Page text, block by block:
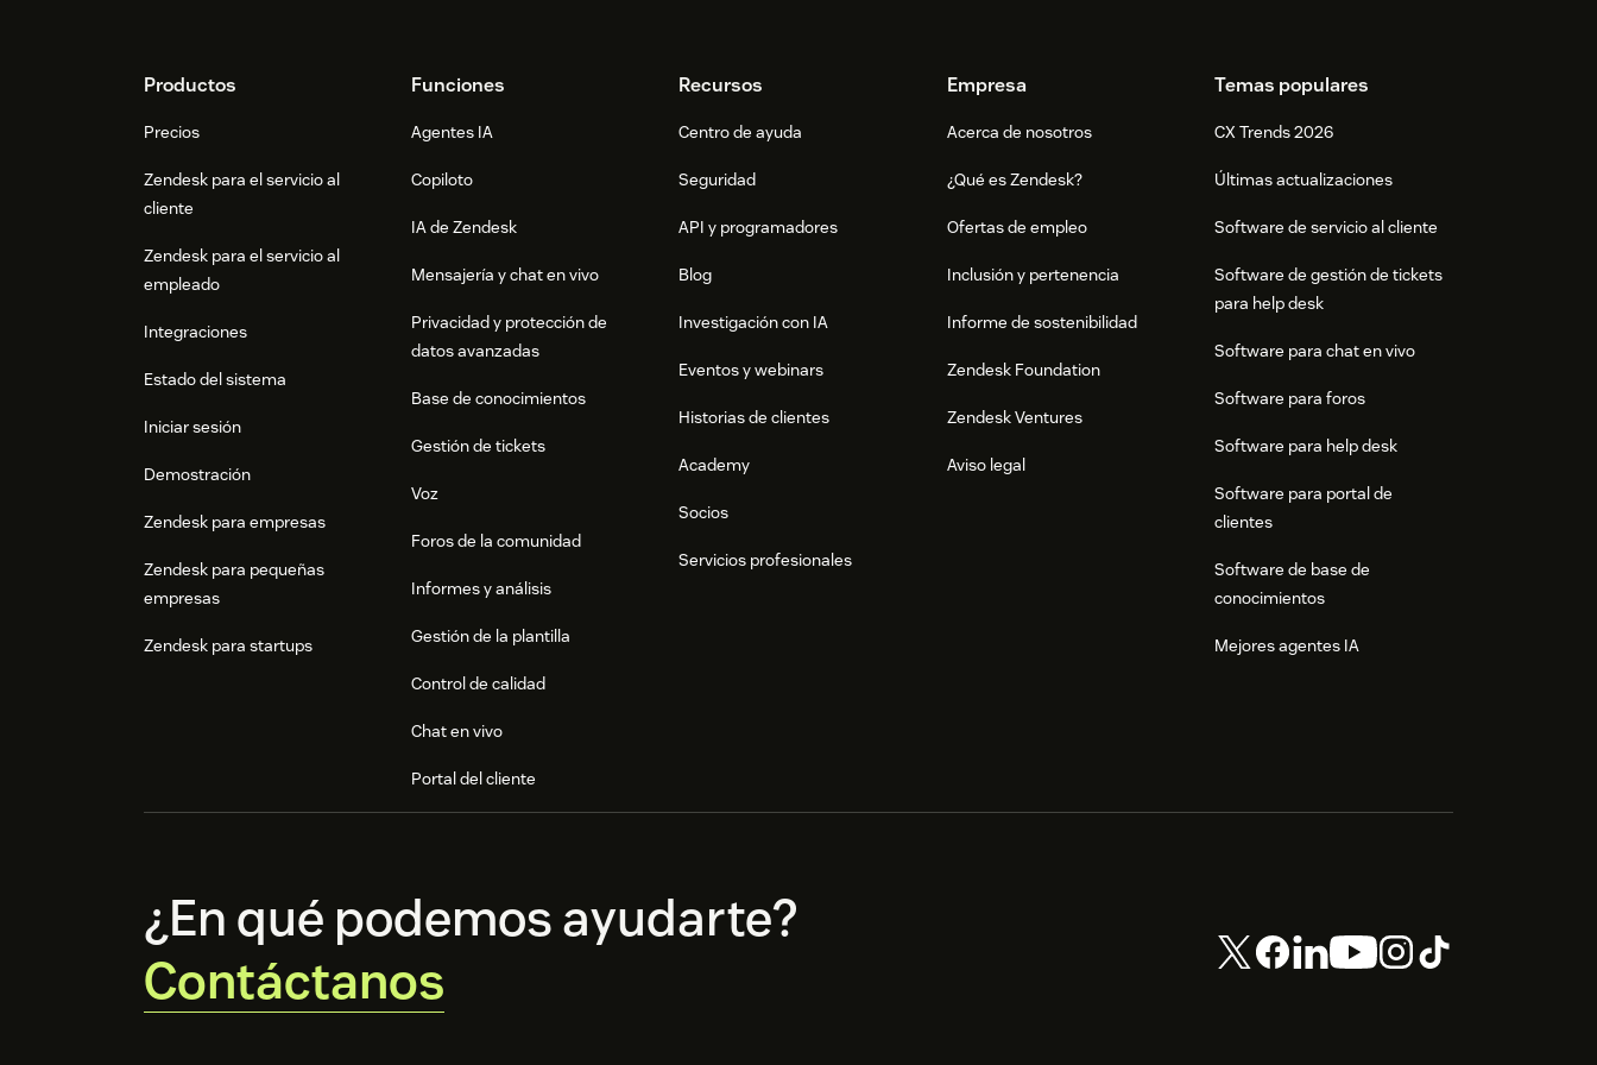
FooterProductos
Precios
Zendesk para el servicio al
cliente
Zendesk para el servicio al
empleado
Integraciones
Estado del sistema
Iniciar sesión
Demostración
Zendesk para empresas
Zendesk para pequeñas
empresas
Zendesk para startups
Funciones
Agentes IA
Copiloto
IA de Zendesk
Mensajería y chat en vivo
Privacidad y protección de
datos avanzadas
Base de conocimientos
Gestión de tickets
Voz
Foros de la comunidad
Informes y análisis
Gestión de la plantilla
Control de calidad
Chat en vivo
Portal del cliente
Recursos
Centro de ayuda
Seguridad
API y programadores
Blog
Investigación con IA
Eventos y webinars
Historias de clientes
Academy
Socios
Servicios profesionales
Empresa
Acerca de nosotros
¿Qué es Zendesk?
Ofertas de empleo
Inclusión y pertenencia
Informe de sostenibilidad
Zendesk Foundation
Zendesk Ventures
Aviso legal
Temas populares
CX Trends 2026
Últimas actualizaciones
Software de servicio al cliente
Software de gestión de tickets
para help desk
Software para chat en vivo
Software para foros
Software para help desk
Software para portal de
clientes
Software de base de
conocimientos
Mejores agentes IA
¿En qué podemos ayudarte?
Contáctanos